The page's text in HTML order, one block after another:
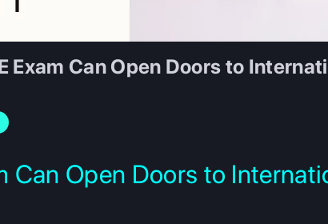
Exam Can Open Doors to
Can Open Doors to